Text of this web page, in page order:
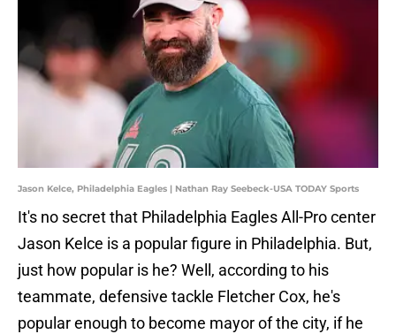
Jason Kelce, Philadelphia Eagles | Nathan Ray Seebeck-USA TODAY Sports
It's no secret that Philadelphia Eagles All-Pro center
Jason Kelce is a popular figure in Philadelphia. But,
just how popular is he? Well, according to his
teammate, defensive tackle Fletcher Cox, he's
popular enough to become mayor of the city, if he